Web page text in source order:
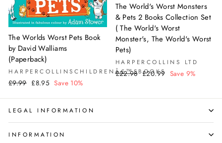
The Worlds Worst Pets Book
by David Walliams
(Paperback)
HARPERCOLLINSCHILDRENÂ€™SBOOKS
Regular
£9.99 Sale
£8.95 Save 10%
The World's Worst Monsters
& Pets 2 Books Collection Set
( The World's Worst
Monster's, The World's Worst
Pets)
HARPERCOLLINS LTD
Regular
£22.98 Sale
£20.99 Save 9%
LEGAL INFORMATION
INFORMATION